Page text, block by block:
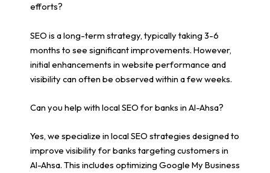
efforts?
SEO is a long-term strategy, typically taking 3-6
months to see significant improvements. However,
initial enhancements in website performance and
visibility can often be observed within a few weeks.
Can you help with local SEO for banks in Al-Ahsa?
Yes, we specialize in local SEO strategies designed to
improve visibility for banks targeting customers in
Al-Ahsa. This includes optimizing Google My Business